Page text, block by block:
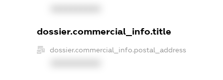
dossier.commercial_info.title
dossier.commercial_info.postal_address